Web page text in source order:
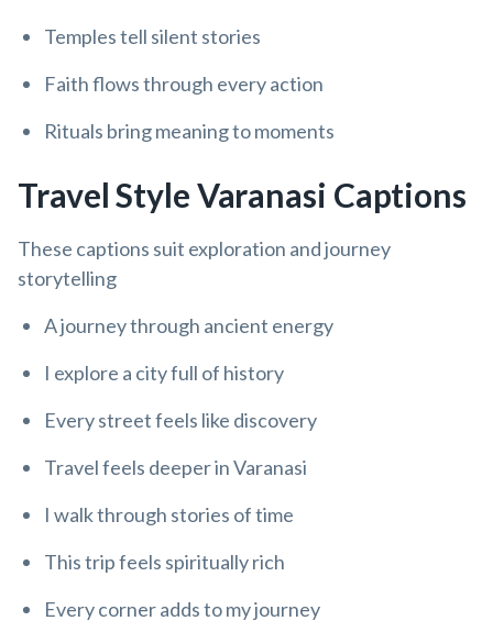
Temples tell silent stories
Faith flows through every action
Rituals bring meaning to moments
Travel Style Varanasi Captions
These captions suit exploration and journey
storytelling
A journey through ancient energy
I explore a city full of history
Every street feels like discovery
Travel feels deeper in Varanasi
I walk through stories of time
This trip feels spiritually rich
Every corner adds to my journey